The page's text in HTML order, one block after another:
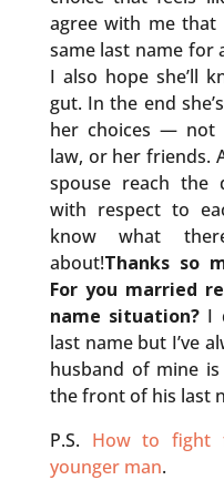
agree with me that
same last name for
I also hope she’ll
gut. In the end
her choices — not
law, or her friends.
spouse reach the
with respect to
know what
about!Thanks so
For you married
name situation? I
last name but I’ve
husband of mine is
the front of his last
P.S. How to fight
younger man.